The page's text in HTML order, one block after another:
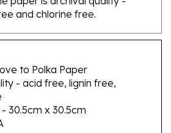
to Polka Paper
- acid free, lignin free,
30.5cm x 30.5cm